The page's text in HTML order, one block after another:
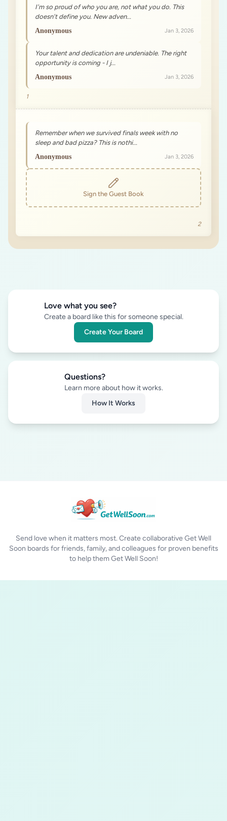
I'm so proud of who you are, not what you do. This
doesn't define you. New adven...
Anonymous
Jan 3, 2026
Your talent and dedication are undeniable. The right
opportunity is coming - I j...
Anonymous
Jan 3, 2026
1
Remember when we survived finals week with no
sleep and bad pizza? This is nothi...
Anonymous
Jan 3, 2026
Sign the Guest Book
2
Love what you see?
Create a board like this for someone special.
Create Your Board
Questions?
Learn more about how it works.
How It Works
Send love when it matters most. Create collaborative Get Well
Soon boards for friends, family, and colleagues for proven benefits
to help them Get Well Soon!